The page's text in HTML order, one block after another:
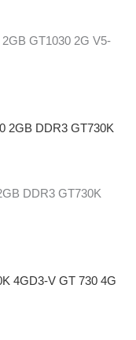
GT1030 2G V5-
DDR3 GT730K